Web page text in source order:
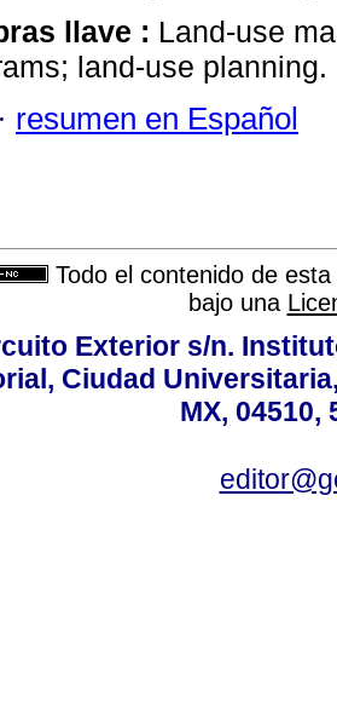
llave : Land-use
land-use planning.
· resumen en Español
Todo el contenido de
bajo una
Exterior s/n.
Ciudad
MX, 04510,